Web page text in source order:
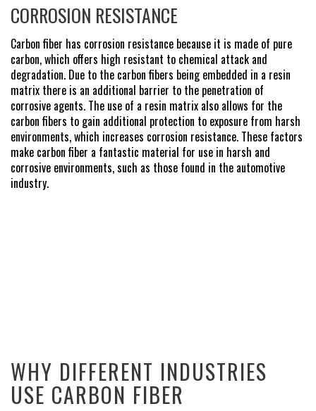
CORROSION RESISTANCE
Carbon fiber has corrosion resistance because it is made of pure
carbon, which offers high resistant to chemical attack and
degradation. Due to the carbon fibers being embedded in a resin
matrix there is an additional barrier to the penetration of
corrosive agents. The use of a resin matrix also allows for the
carbon fibers to gain additional protection to exposure from harsh
environments, which increases corrosion resistance. These factors
make carbon fiber a fantastic material for use in harsh and
corrosive environments, such as those found in the automotive
industry.
WHY DIFFERENT INDUSTRIES
USE CARBON FIBER